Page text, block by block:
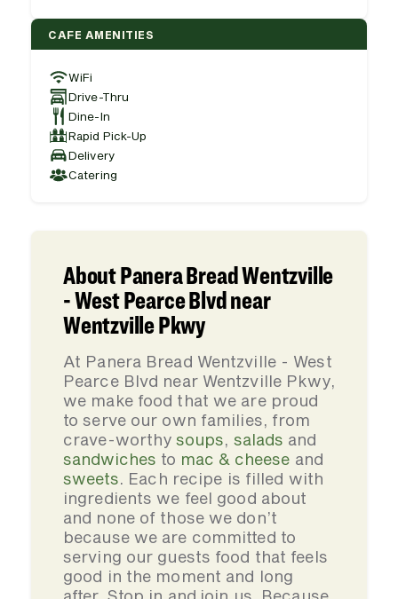
CAFE AMENITIES
WiFi
Drive-Thru
Dine-In
Rapid Pick-Up
Delivery
Catering
About Panera Bread Wentzville
- West Pearce Blvd near
Wentzville Pkwy
At Panera Bread Wentzville - West
Pearce Blvd near Wentzville Pkwy,
we make food that we are proud
to serve our own families, from
crave-worthysoups, salads and
sandwiches to mac & cheese and
sweets. Each recipe is filled with
ingredients we feel good about
and none of those we don’t
because we are committed to
serving our guests food that feels
good in the moment and long